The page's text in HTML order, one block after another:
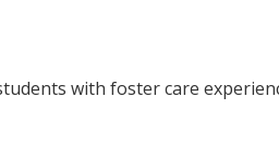
with foster care